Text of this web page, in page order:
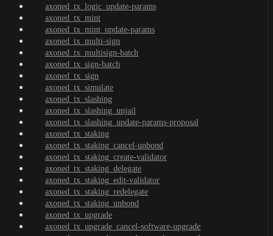
axoned_tx_logic_update-params
axoned_tx_mint
axoned_tx_mint_update-params
axoned_tx_multi-sign
axoned_tx_multisign-batch
axoned_tx_sign-batch
axoned_tx_sign
axoned_tx_simulate
axoned_tx_slashing
axoned_tx_slashing_unjail
axoned_tx_slashing_update-params-proposal
axoned_tx_staking
axoned_tx_staking_cancel-unbond
axoned_tx_staking_create-validator
axoned_tx_staking_delegate
axoned_tx_staking_edit-validator
axoned_tx_staking_redelegate
axoned_tx_staking_unbond
axoned_tx_upgrade
axoned_tx_upgrade_cancel-software-upgrade